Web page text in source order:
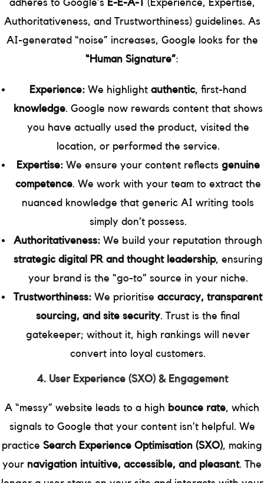
adheres to Google’s E-E-A-T(Experience, Expertise,
Authoritativeness, and Trustworthiness) guidelines. As
AI-generated “noise” increases, Google looks for the
“Human Signature”:
Experience: We highlight authentic, first-hand
knowledge. Google now rewards content that shows
you have actually used the product, visited the
location, or performed the service.
Expertise:We ensure your content reflects genuine
competence. We work with your team to extract the
nuanced knowledge that generic AI writing tools
simply don’t possess.
Authoritativeness: We build your reputation through
strategic digital PR and thought leadership, ensuring
your brand is the “go-to” source in your niche.
Trustworthiness: We prioritise accuracy, transparent
sourcing, and site security. Trust is the final
gatekeeper; without it, high rankings will never
convert into loyal customers.
4. User Experience (SXO) & Engagement
A “messy” website leads to a high bounce rate, which
signals to Google that your content isn’t helpful. We
practice Search Experience Optimisation (SXO), making
your navigation intuitive, accessible, and pleasant. The